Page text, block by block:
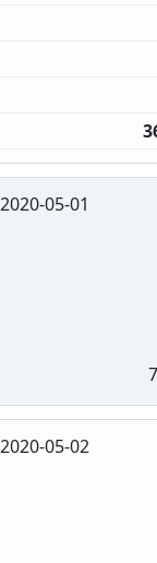
2020-05-01
2020-05-02